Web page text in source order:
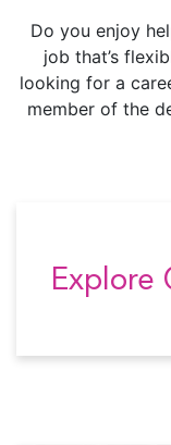
Do you enjoy
job that’s
looking for a
member of the
Explore